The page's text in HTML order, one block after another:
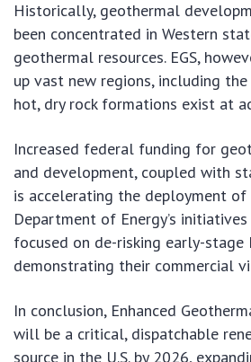
Historically, geothermal
been concentrated in Western
geothermal resources. EGS,
up vast new regions, including the
hot, dry rock formations exist at
Increased federal funding for
and development, coupled with
is accelerating the deployment of
Department of Energy’s
focused on de-risking early-stage
demonstrating their commercial
In conclusion, Enhanced
will be a critical, dispatchable
source in the U.S. by 2026,